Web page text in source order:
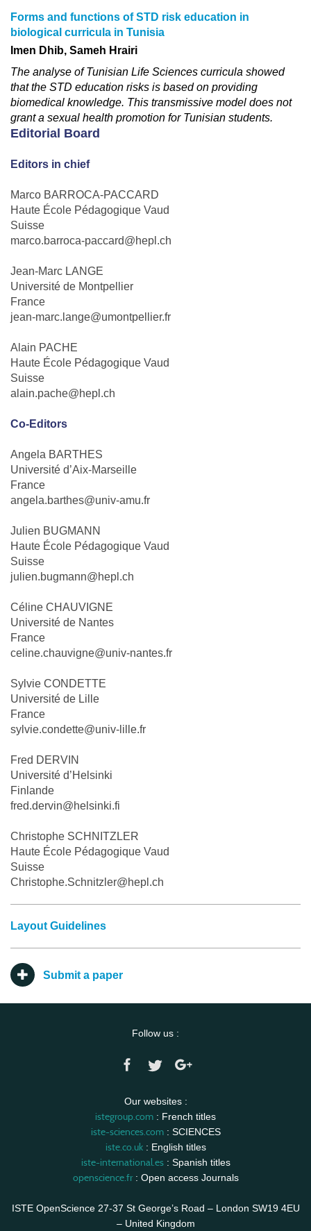
Forms and functions of STD risk education in
biological curricula in Tunisia
Imen Dhib, Sameh Hrairi
The analyse of Tunisian Life Sciences curricula showed
that the STD education risks is based on providing
biomedical knowledge. This transmissive model does not
grant a sexual health promotion for Tunisian students.
Editorial Board
Editors in chief
Marco BARROCA-PACCARD
Haute École Pédagogique Vaud
Suisse
marco.barroca-paccard@hepl.ch
Jean-Marc LANGE
Université de Montpellier
France
jean-marc.lange@umontpellier.fr
Alain PACHE
Haute École Pédagogique Vaud
Suisse
alain.pache@hepl.ch
Co-Editors
Angela BARTHES
Université d’Aix-Marseille
France
angela.barthes@univ-amu.fr
Julien BUGMANN
Haute École Pédagogique Vaud
Suisse
julien.bugmann@hepl.ch
Céline CHAUVIGNE
Université de Nantes
France
celine.chauvigne@univ-nantes.fr
Sylvie CONDETTE
Université de Lille
France
sylvie.condette@univ-lille.fr
Fred DERVIN
Université d’Helsinki
Finlande
fred.dervin@helsinki.fi
Christophe SCHNITZLER
Haute École Pédagogique Vaud
Suisse
Christophe.Schnitzler@hepl.ch
Layout Guidelines
Submit a paper
Follow us :
Our websites :
istegroup.com : French titles
iste-sciences.com: SCIENCES
iste.co.uk: English titles
iste-international.es: Spanish titles
openscience.fr: Open access Journals
ISTE OpenScience 27-37 St George’s Road – London SW19 4EU
– United Kingdom